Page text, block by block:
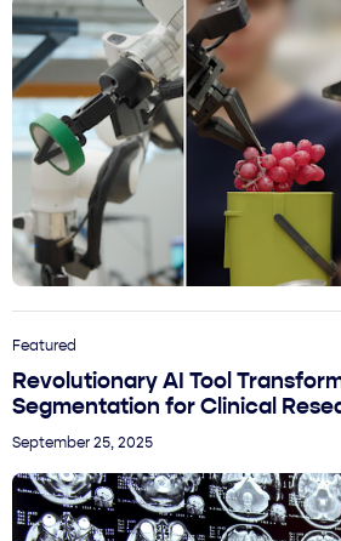
Featured
Revolutionary AI Tool
Segmentation for Clinical
September 25, 2025